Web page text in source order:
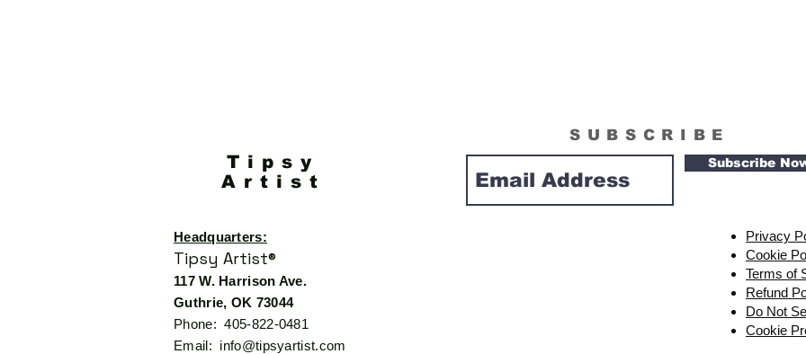
Tipsy
Artist
Headquarters:
Tipsy Artist®
117 W. Harrison Ave.
Guthrie, OK 73044
Phone: 405-822-0481
Email: info@tipsyartist.com
Privacy
Cookie
Terms of
Refund
Do Not
Cookie
SUBSCRIBE
Subscribe